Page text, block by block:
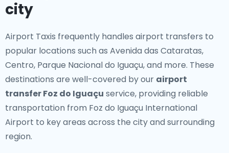
city
Airport Taxis frequently handles airport transfers to
popular locations such as Avenida das Cataratas,
Centro, Parque Nacional do Iguaçu, and more. These
destinations are well-covered by our airport
transfer Foz do Iguaçu service, providing reliable
transportation from Foz do Iguaçu International
Airport to key areas across the city and surrounding
region.